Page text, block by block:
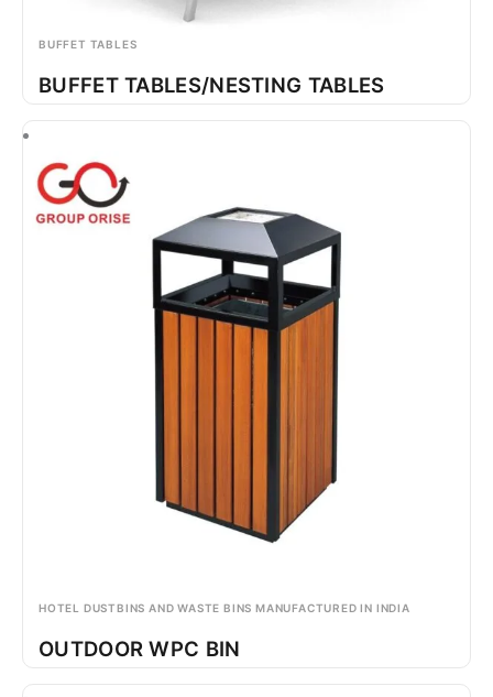
BUFFET TABLES
BUFFET TABLES/NESTING TABLES
HOTEL DUSTBINS AND WASTE BINS MANUFACTURED IN INDIA
OUTDOOR WPC BIN